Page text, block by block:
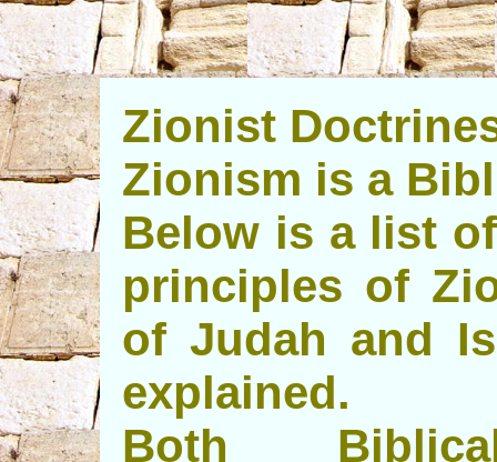
Zionist
Zionism is a
Below is a list
principles of
of Judah and
explained.
Both